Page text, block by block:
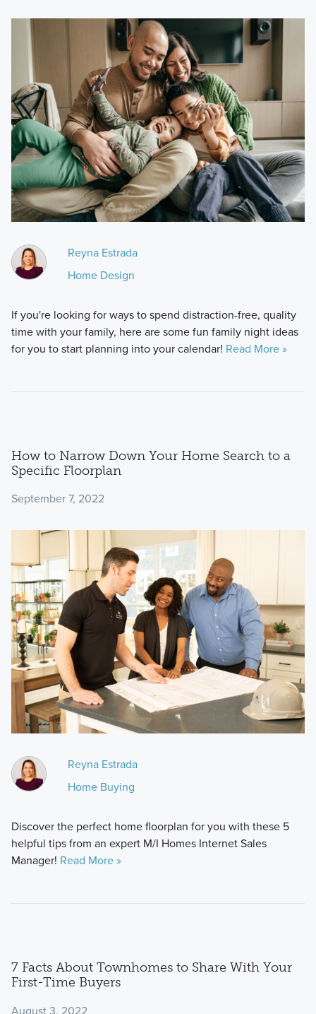
Reyna Estrada
Home Design
If you're looking for ways to spend distraction-free, quality
time with your family, here are some fun family night ideas
for you to start planning into your calendar! Read More »
How to Narrow Down Your Home Search to a
Specific Floorplan
September 7, 2022
Reyna Estrada
Home Buying
Discover the perfect home floorplan for you with these 5
helpful tips from an expert M/I Homes Internet Sales
Manager! Read More »
7 Facts About Townhomes to Share With Your
First-Time Buyers
August 3, 2022